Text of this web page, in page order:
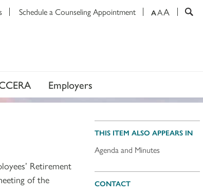
Employers
AAA
Schedule a Counseling Appointment
Retirement
of the
THIS ITEM ALSO APPEARS IN
Agenda and Minutes
CONTACT